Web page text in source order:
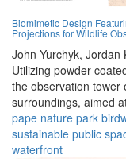
Biomimetic Design
Projections for Wildlife
John Yurchyk, Jordan
Utilizing powder-
the observation tower
surroundings, aimed
pape nature park
sustainable public
waterfront